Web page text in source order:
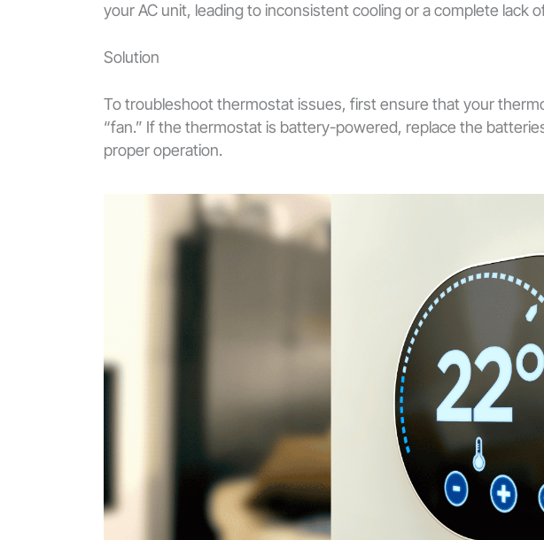
your AC unit, leading to inconsistent cooling or a complete lack
Solution
To troubleshoot thermostat issues, first ensure that your
“fan.” If the thermostat is battery-powered, replace the
proper operation.